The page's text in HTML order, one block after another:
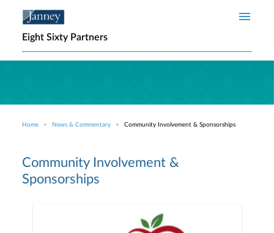
Eight Sixty Partners
Breadcrumb
Home News & Commentary Community Involvement & Sponsorships
Community Involvement &
Sponsorships